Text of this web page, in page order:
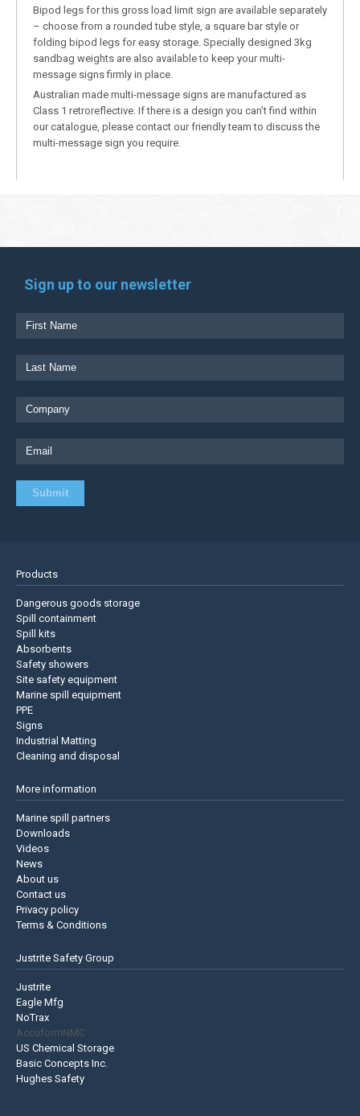
Bipod legs for this gross load limit sign are available separately
– choose from a rounded tube style, a square bar style or
folding bipod legs for easy storage. Specially designed 3kg
sandbag weights are also available to keep your multi-
message signs firmly in place.
Australian made multi-message signs are manufactured as
Class 1 retroreflective. If there is a design you can’t find within
our catalogue, please contact our friendly team to discuss the
multi-message sign you require.
Sign up to our newsletter
Products
Dangerous goods storage
Spill containment
Spill kits
Absorbents
Safety showers
Site safety equipment
Marine spill equipment
PPE
Signs
Industrial Matting
Cleaning and disposal
More information
Marine spill partners
Downloads
Videos
News
About us
Contact us
Privacy policy
Terms & Conditions
Justrite Safety Group
Justrite
Eagle Mfg
NoTrax
AccuformNMC
US Chemical Storage
Basic Concepts Inc.
Hughes Safety